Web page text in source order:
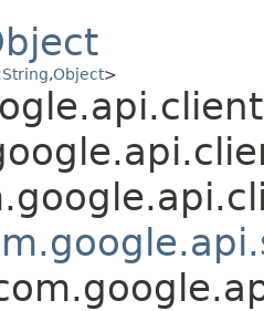
String,Object>